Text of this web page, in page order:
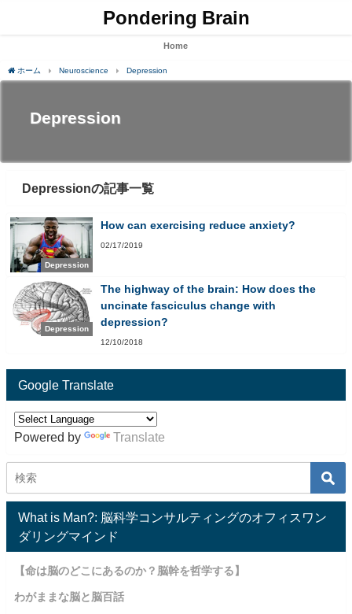
Pondering Brain
Home
ホーム Neuroscience Depression
Depression
Depressionの記事一覧
Depression
How can exercising reduce anxiety?
02/17/2019
Depression
The highway of the brain: How does the
uncinate fasciculus change with
depression?
12/10/2018
Google Translate
Powered by Translate
What is Man?: 脳科学コンサルティングのオフィスワン
ダリングマインド
【命は脳のどこにあるのか？脳幹を哲学する】
わがままな脳と脳百話